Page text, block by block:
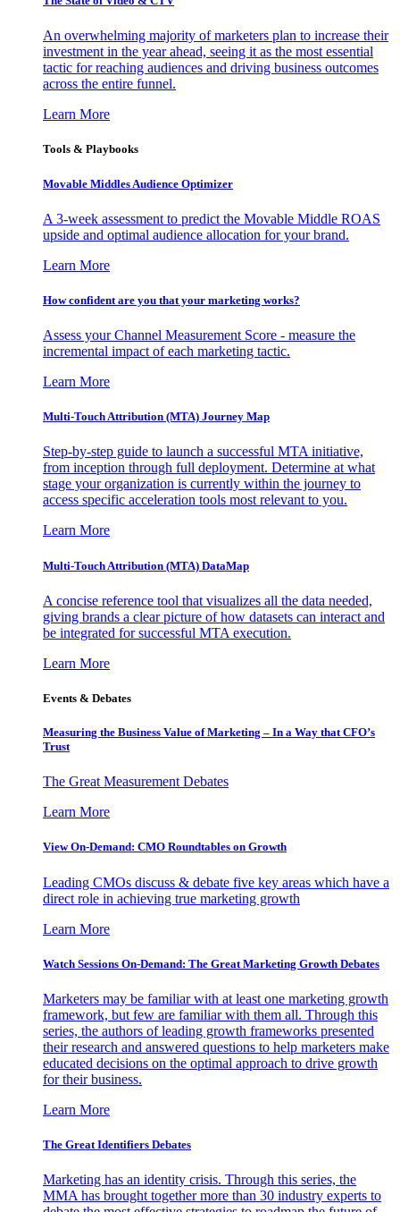
An overwhelming majority of marketers plan to increase their
investment in the year ahead, seeing it as the most essential
tactic for reaching audiences and driving business outcomes
across the entire funnel.
Learn More
Tools & Playbooks
Movable Middles Audience Optimizer
A 3-week assessment to predict the Movable Middle ROAS
upside and optimal audience allocation for your brand.
Learn More
How confident are you that your marketing works?
Assess your Channel Measurement Score - measure the
incremental impact of each marketing tactic.
Learn More
Multi-Touch Attribution (MTA) Journey Map
Step-by-step guide to launch a successful MTA initiative,
from inception through full deployment. Determine at what
stage your organization is currently within the journey to
access specific acceleration tools most relevant to you.
Learn More
Multi-Touch Attribution (MTA) DataMap
A concise reference tool that visualizes all the data needed,
giving brands a clear picture of how datasets can interact and
be integrated for successful MTA execution.
Learn More
Events & Debates
Measuring the Business Value of Marketing – In a Way that CFO’s
Trust
The Great Measurement Debates
Learn More
View On-Demand: CMO Roundtables on Growth
Leading CMOs discuss & debate five key areas which have a
direct role in achieving true marketing growth
Learn More
Watch Sessions On-Demand: The Great Marketing Growth Debates
Marketers may be familiar with at least one marketing growth
framework, but few are familiar with them all. Through this
series, the authors of leading growth frameworks presented
their research and answered questions to help marketers make
educated decisions on the optimal approach to drive growth
for their business.
Learn More
The Great Identifiers Debates
Marketing has an identity crisis. Through this series, the
MMA has brought together more than 30 industry experts to